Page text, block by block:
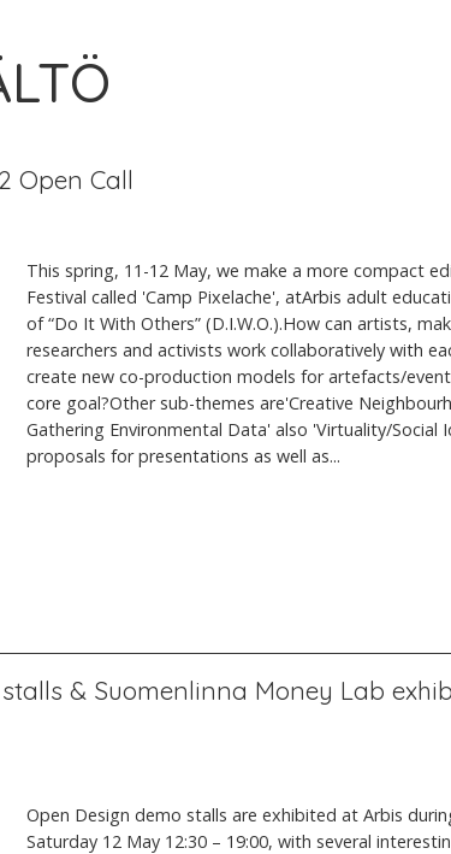
Open Call
This spring, 11-12 May, we make a more compact
Festival called 'Camp Pixelache', atArbis adult
of “Do It With Others” (D.I.W.O.).How can artists,
researchers and activists work collaboratively with
create new co-production models for artefacts/
core goal?Other sub-themes are'Creative
Gathering Environmental Data' also 'Virtuality/Social
proposals for presentations as well as...
& Suomenlinna Money Lab
Open Design demo stalls are exhibited at Arbis
Saturday 12 May 12:30 – 19:00, with several